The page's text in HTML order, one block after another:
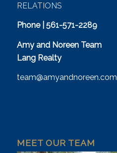
RELATIONS
Phone | 561-571-2289
Amy and Noreen Team
Lang Realty
team@amyandnoreen.com
MEET OUR TEAM